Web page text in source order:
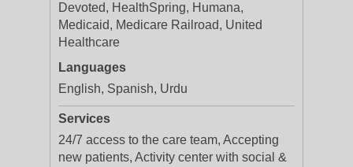
Devoted, HealthSpring, Humana,
Medicaid, Medicare Railroad, United
Healthcare
Languages
English, Spanish, Urdu
Services
24/7 access to the care team, Accepting
new patients, Activity center with social &